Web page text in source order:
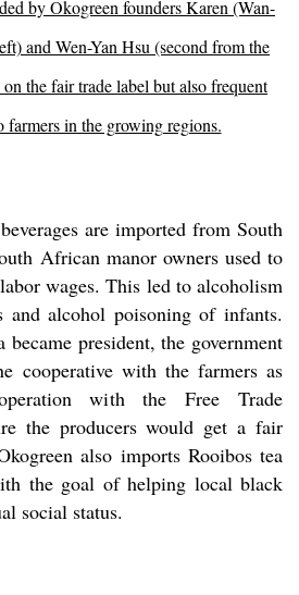
by Okogreen founders Karen (Wan-
and Wen-Yan Hsu (second from the
the fair trade label but also frequent
farmers in the growing regions.
are imported from South
African manor owners used to
wages. This led to alcoholism
and alcohol poisoning of infants.
president, the government
cooperative with the farmers as
with the Free Trade
the producers would get a fair
also imports Rooibos tea
the goal of helping local black
social status.